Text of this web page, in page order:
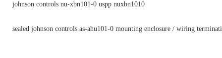
johnson controls nu-xbn101-0 uspp nuxbn1010
sealed johnson controls as-ahu101-0 mounting enclosure / wiring